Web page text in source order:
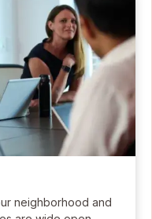
neighborhood and